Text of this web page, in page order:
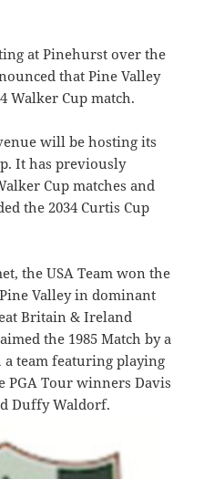
at Pinehurst over the
that Pine Valley
Walker Cup match.
will be hosting its
It has previously
Cup matches and
the 2034 Curtis Cup
the USA Team won the
Valley in dominant
Britain & Ireland
the 1985 Match by a
team featuring playing
PGA Tour winners Davis
Duffy Waldorf.